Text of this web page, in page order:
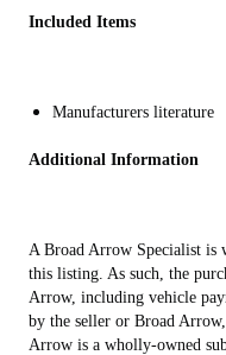
Included Items
Manufacturers literature
Additional Information
A Broad Arrow Specialist is
this listing. As such, the
Arrow, including vehicle
by the seller or Broad
Arrow is a wholly-owned